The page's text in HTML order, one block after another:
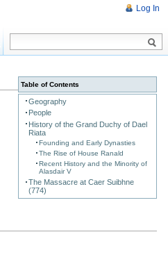
Table of Contents
Geography
People
History of the Grand Duchy of Dael
Riata
Founding and Early Dynasties
The Rise of House Ranald
Recent History and the Minority of
Alasdair V
The Massacre at Caer Suibhne
(774)
Log In